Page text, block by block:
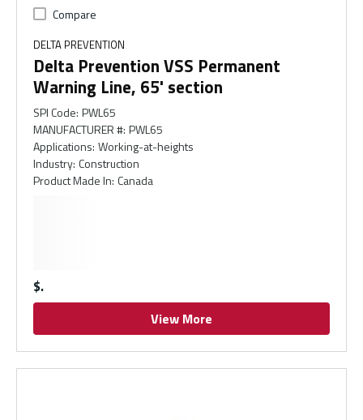
Compare
DELTA PREVENTION
Delta Prevention VSS Permanent
Warning Line, 65' section
SPI Code: PWL65
MANUFACTURER #: PWL65
Applications: Working-at-heights
Industry: Construction
Product Made In: Canada
$
View More